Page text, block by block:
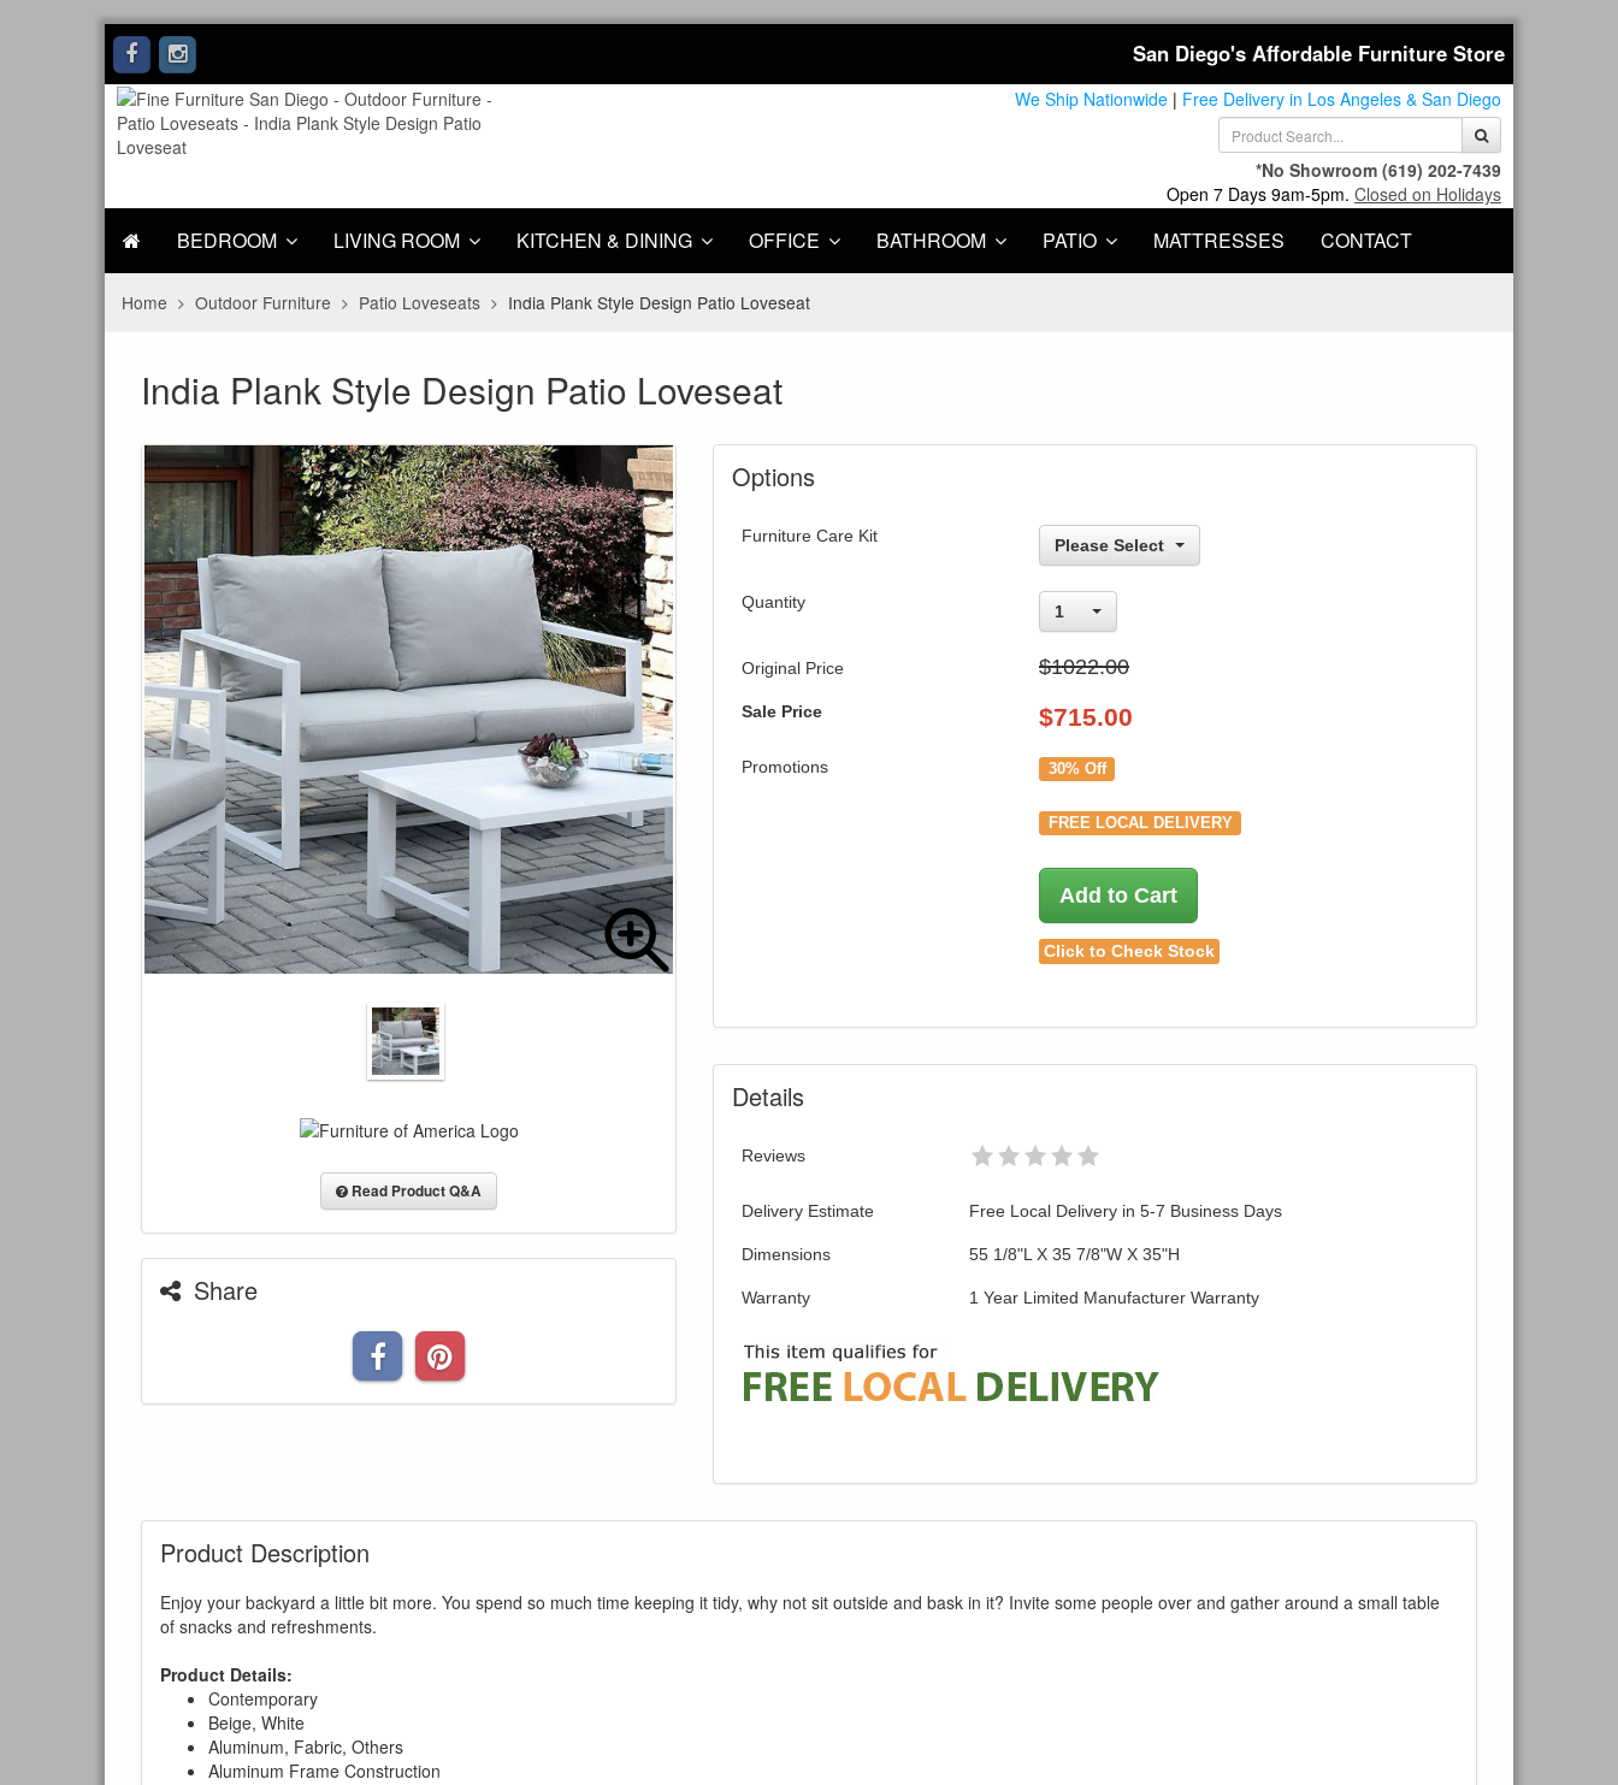
San Diego's Affordable Furniture Store
We Ship Nationwide | Free Delivery in Los Angeles & San Diego
*No Showroom (619) 202-7439
Open 7 Days 9am-5pm. Closed on Holidays
BEDROOM LIVING ROOM KITCHEN & DINING OFFICE BATHROOM PATIO MATTRESSES CONTACT
Home Outdoor Furniture Patio Loveseats India Plank Style Design Patio Loveseat
India Plank Style Design Patio Loveseat
Read Product Q&A
Share
Options
Furniture Care Kit
Please Select
Quantity 1
Original Price $1022.00
Sale Price $715.00
Promotions 30% Off
FREE LOCAL DELIVERY
Add to Cart
Click to Check Stock
Details
Reviews
Delivery Estimate Free Local Delivery in 5-7 Business Days
Dimensions 55 1/8"L X 35 7/8"W X 35"H
Warranty 1 Year Limited Manufacturer Warranty
Product Description
Enjoy your backyard a little bit more. You spend so much time keeping it tidy, why not sit outside and bask in it? Invite some people over and gather around a small table
of snacks and refreshments.
Product Details:
Contemporary
Beige, White
Aluminum, Fabric, Others
Aluminum Frame Construction